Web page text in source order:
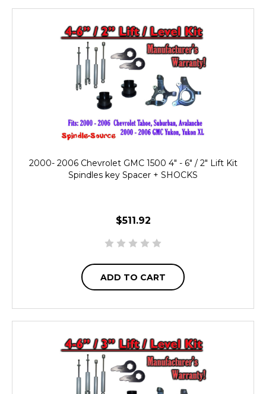
2000- 2006 Chevrolet GMC 1500 4" - 6" / 2" Lift Kit
Spindles key Spacer + SHOCKS
$511.92
ADD TO CART